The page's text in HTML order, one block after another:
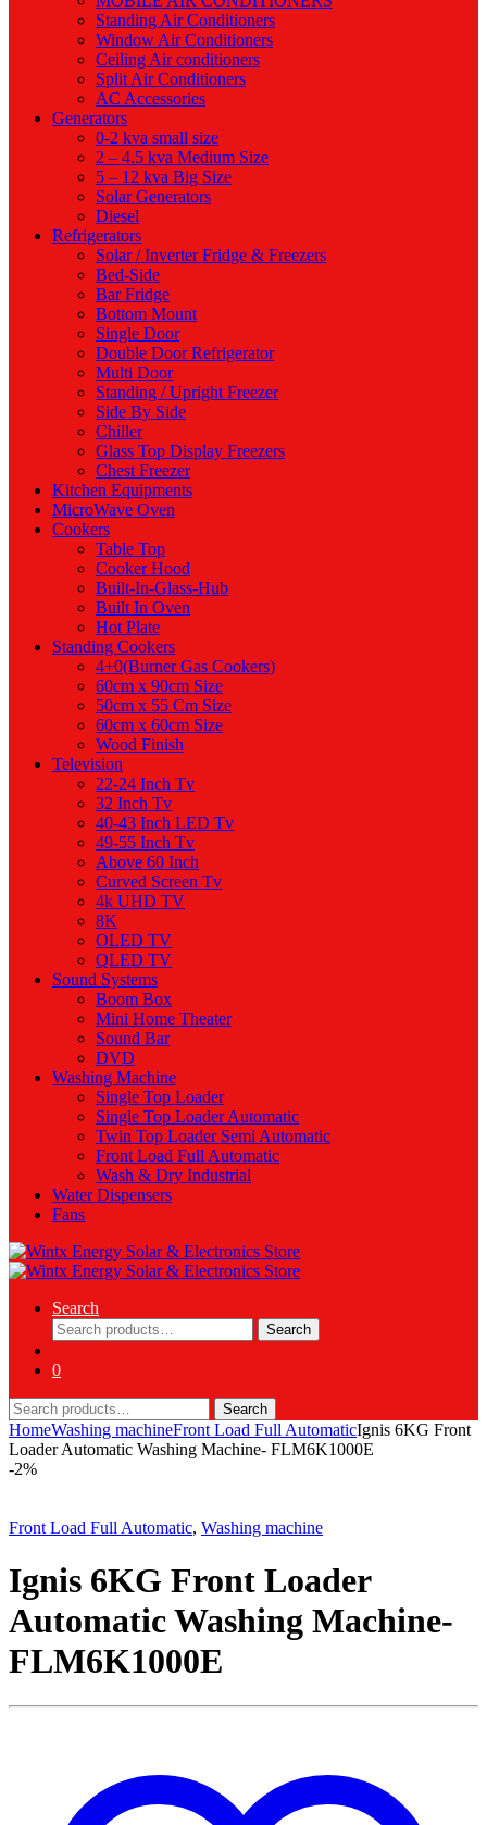
Standing Air Conditioners
Window Air Conditioners
Ceiling Air conditioners
Split Air Conditioners
AC Accessories
Generators
0-2 kva small size
2 – 4.5 kva Medium Size
5 – 12 kva Big Size
Solar Generators
Diesel
Refrigerators
Solar / Inverter Fridge & Freezers
Bed-Side
Bar Fridge
Bottom Mount
Single Door
Double Door Refrigerator
Multi Door
Standing / Upright Freezer
Side By Side
Chiller
Glass Top Display Freezers
Chest Freezer
Kitchen Equipments
MicroWave Oven
Cookers
Table Top
Cooker Hood
Built-In-Glass-Hub
Built In Oven
Hot Plate
Standing Cookers
4+0(Burner Gas Cookers)
60cm x 90cm Size
50cm x 55 Cm Size
60cm x 60cm Size
Wood Finish
Television
22-24 Inch Tv
32 Inch Tv
40-43 Inch LED Tv
49-55 Inch Tv
Above 60 Inch
Curved Screen Tv
4k UHD TV
8K
OLED TV
QLED TV
Sound Systems
Boom Box
Mini Home Theater
Sound Bar
DVD
Washing Machine
Single Top Loader
Single Top Loader Automatic
Twin Top Loader Semi Automatic
Front Load Full Automatic
Wash & Dry Industrial
Water Dispensers
Fans
Search
Search
for:
Search
0
Search
for:
Search
HomeWashing machineFront Load Full AutomaticIgnis 6KG Front
Loader Automatic Washing Machine- FLM6K1000E
-2%
Front Load Full Automatic, Washing machine
Ignis 6KG Front Loader
Automatic Washing Machine-
FLM6K1000E